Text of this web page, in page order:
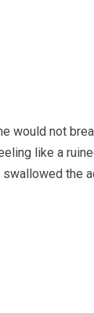
would not
like a
the